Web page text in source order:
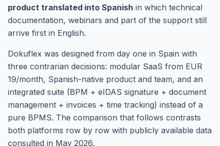
product translated into Spanish in which technical
documentation, webinars and part of the support still
arrive first in English.
Dokuflex was designed from day one in Spain with
three contrarian decisions: modular SaaS from EUR
19/month, Spanish-native product and team, and an
integrated suite (BPM + eIDAS signature + document
management + invoices + time tracking) instead of a
pure BPMS. The comparison that follows contrasts
both platforms row by row with publicly available data
consulted in May 2026.